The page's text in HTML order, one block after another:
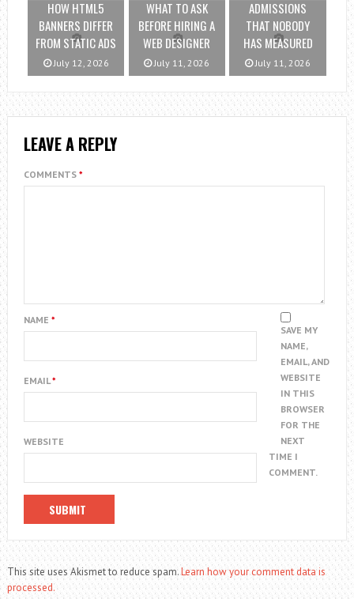
HOW HTML5
BANNERS DIFFER
FROM STATIC ADS
July 12, 2026
WHAT TO ASK
BEFORE HIRING A
WEB DESIGNER
July 11, 2026
ADMISSIONS
THAT NOBODY
HAS MEASURED
July 11, 2026
LEAVE A REPLY
COMMENTS *
NAME *
EMAIL*
WEBSITE
SAVE MY
NAME,
EMAIL, AND
WEBSITE
IN THIS
BROWSER
FOR THE
NEXT
TIME I
COMMENT.
This site uses Akismet to reduce spam.Learn how your comment data is
processed.